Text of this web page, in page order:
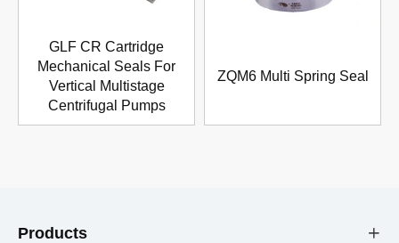
GLF CR Cartridge
Mechanical Seals For
Vertical Multistage
Centrifugal Pumps
ZQM6 Multi Spring Seal
Products 